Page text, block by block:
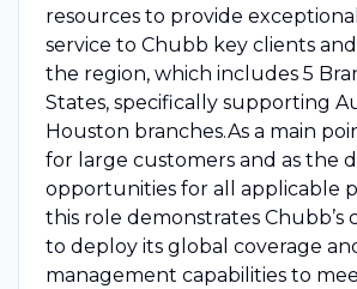
resources to provide exceptional
service to Chubb key clients
the region, which includes 5
States, specifically supporting
Houston branches.As a main
for large customers and as the
opportunities for all applicable
this role demonstrates Chubb’s
to deploy its global coverage
management capabilities to